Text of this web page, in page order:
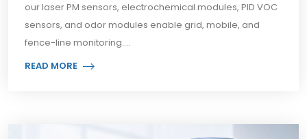
our laser PM sensors, electrochemical modules, PID VOC
sensors, and odor modules enable grid, mobile, and
fence-line monitoring....
READ MORE